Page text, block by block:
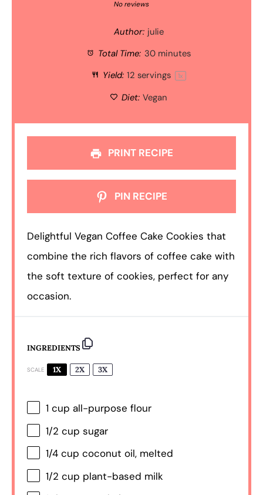
Stars
Stars
Star
No reviews
Author: julie
Total Time: 30 minutes
Yield: 12 servings 1x
Diet: Vegan
PRINT RECIPE
PIN RECIPE
Delightful Vegan Coffee Cake Cookies that
combine the rich flavors of coffee cake with
the soft texture of cookies, perfect for any
occasion.
INGREDIENTS
SCALE 1X 2X 3X
1 cup all-purpose flour
1/2 cup sugar
1/4 cup coconut oil, melted
1/2 cup plant-based milk